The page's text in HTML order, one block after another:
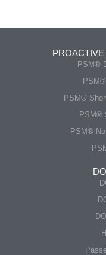
PSM®
PSM®
PSM®
PSM®